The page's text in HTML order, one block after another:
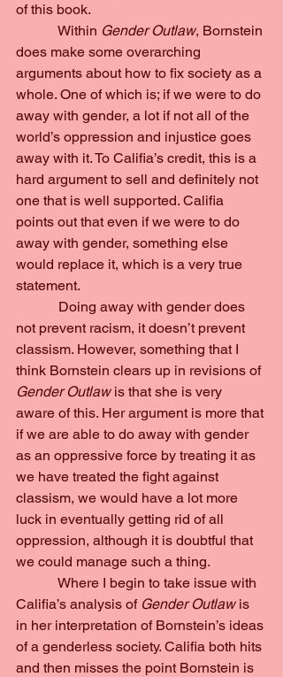
of this book.
Within Gender Outlaw, Bornstein
does make some overarching
arguments about how to fix society as a
whole. One of which is; if we were to do
away with gender, a lot if not all of the
world’s oppression and injustice goes
away with it. To Califia’s credit, this is a
hard argument to sell and definitely not
one that is well supported. Califia
points out that even if we were to do
away with gender, something else
would replace it, which is a very true
statement.
Doing away with gender does
not prevent racism, it doesn’t prevent
classism. However, something that I
think Bornstein clears up in revisions of
Gender Outlaw is that she is very
aware of this. Her argument is more that
if we are able to do away with gender
as an oppressive force by treating it as
we have treated the fight against
classism, we would have a lot more
luck in eventually getting rid of all
oppression, although it is doubtful that
we could manage such a thing.
Where I begin to take issue with
Califia’s analysis of Gender Outlaw is
in her interpretation of Bornstein’s ideas
of a genderless society. Califia both hits
and then misses the point Bornstein is